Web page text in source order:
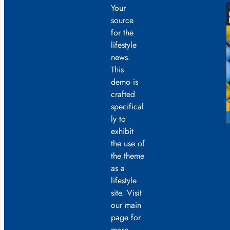
Your
source
for the
lifestyle
news.
This
demo is
crafted
specifical
ly to
exhibit
the use of
the theme
as a
lifestyle
site. Visit
our main
page for